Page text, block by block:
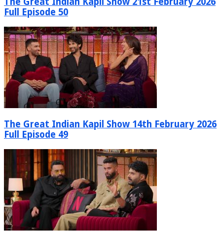
Full Episode 50
The Great Indian Kapil Show 14th February 2026
Full Episode 49